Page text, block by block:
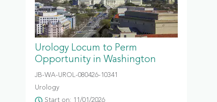
Urology Locum to Perm
Opportunity in Washington
JB-WA-UROL-080426-10341
Urology
Start on: 11/01/2026